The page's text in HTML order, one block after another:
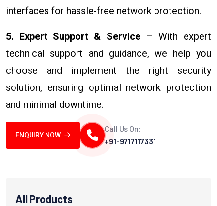
interfaces for hassle-free network protection.
5. Expert Support & Service– With expert
technical support and guidance, we help you
choose and implement the right security
solution, ensuring optimal network protection
and minimal downtime.
ENQUIRY NOW
Call Us On:
+91-9717117331
All Products